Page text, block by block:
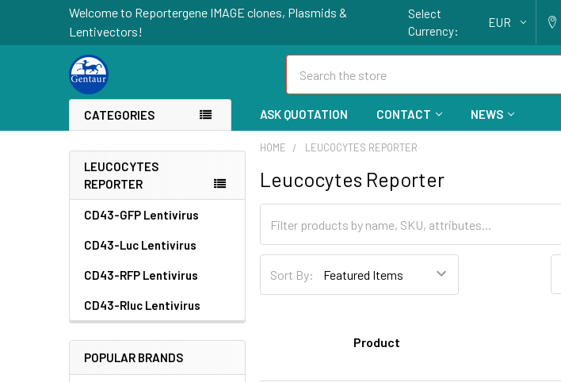
Welcome to Reportergene IMAGE clones, Plasmids &
Lentivectors!
Select
Currency:
EUR
CATEGORIES ASK QUOTATION CONTACT NEWS
LEUCOCYTES
REPORTER
CD43-GFP Lentivirus
CD43-Luc Lentivirus
CD43-RFP Lentivirus
CD43-Rluc Lentivirus
POPULAR BRANDS
HOME LEUCOCYTES REPORTER
Leucocytes Reporter
Sort By:
Product